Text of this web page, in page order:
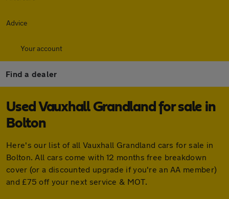
Advice
Your account
Find a dealer
Used Vauxhall Grandland for sale in
Bolton
Here's our list of all Vauxhall Grandland cars for sale in
Bolton. All cars come with 12 months free breakdown
cover (or a discounted upgrade if you're an AA member)
and £75 off your next service & MOT.